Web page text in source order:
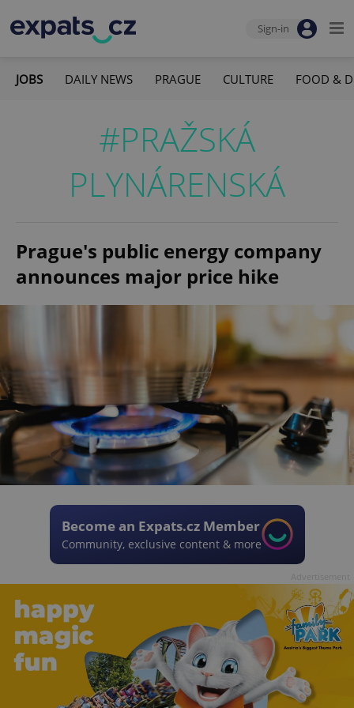
Sign-in
JOBS DAILY NEWS PRAGUE CULTURE FOOD &
#PRAŽSKÁ
PLYNÁRENSKÁ
Prague's public energy company
announces major price hike
Become an Expats.cz Member
Community, exclusive content & more